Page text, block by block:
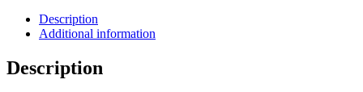
Description
Additional information
Description